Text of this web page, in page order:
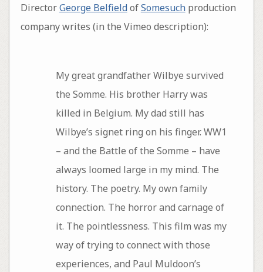
DirectorGeorge BelfieldofSomesuchproduction
company writes (in the Vimeo description):
My great grandfather Wilbye survived
the Somme. His brother Harry was
killed in Belgium. My dad still has
Wilbye’s signet ring on his finger. WW1
– and the Battle of the Somme – have
always loomed large in my mind. The
history. The poetry. My own family
connection. The horror and carnage of
it. The pointlessness. This film was my
way of trying to connect with those
experiences, and Paul Muldoon’s